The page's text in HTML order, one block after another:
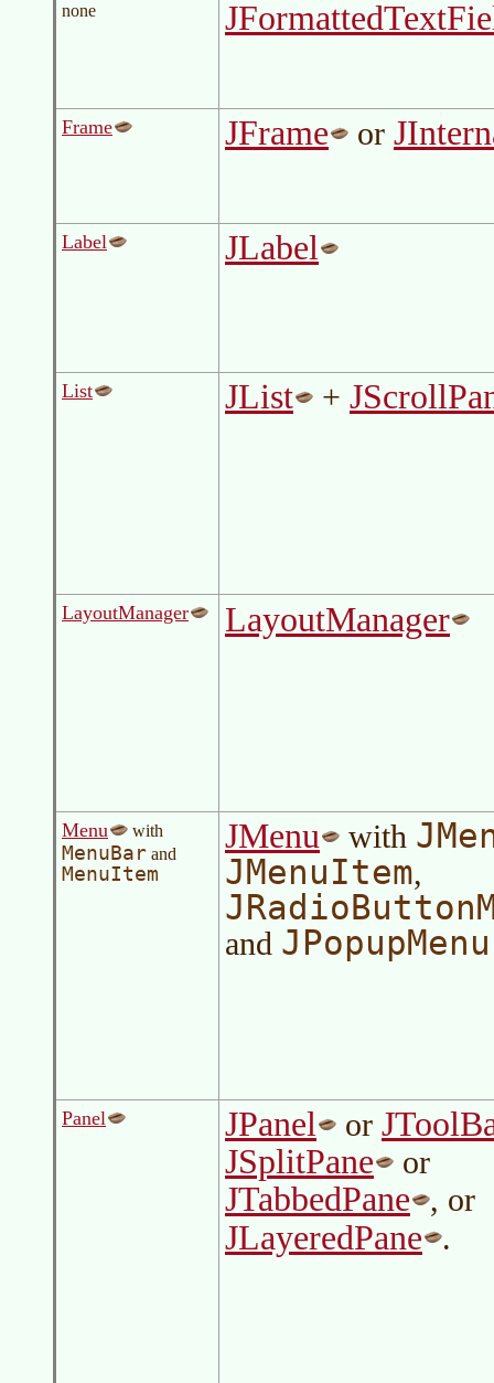
none
Frame JFrame or
Label JLabel
List JList +
LayoutManager LayoutManager
Menu with
MenuBar and
MenuItem
JMenu with
JMenuItem,
and JPopupMenu
Panel JPanel or
JSplitPane
or
JTabbedPane , or
JLayeredPane .